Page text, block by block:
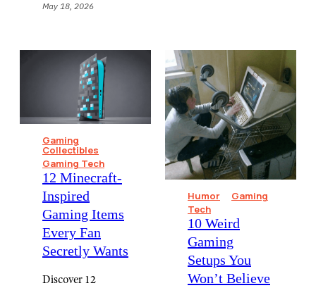
May 18, 2026
Gaming
Collectibles
Gaming Tech
12 Minecraft-
Inspired
Gaming Items
Every Fan
Secretly Wants
Discover 12
Humor
Gaming
Tech
10 Weird
Gaming
Setups You
Won’t Believe